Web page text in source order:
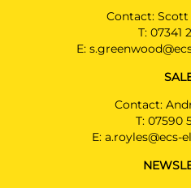
KIA
KIA
Contact:
T: 07341
E:
Contact:
T: 07590
E: a.royles@ecs-